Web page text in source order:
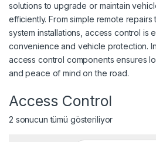
solutions to upgrade or maintain
efficiently. From simple remote
system installations, access control is
convenience and vehicle protection.
access control components ensures
and peace of mind on the road.
Access Control
2 sonucun tümü gösteriliyorPopülerliğe